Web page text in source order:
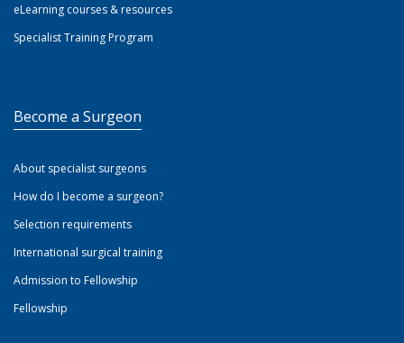
eLearning courses & resources
Specialist Training Program
Become a Surgeon
About specialist surgeons
How do I become a surgeon?
Selection requirements
International surgical training
Admission to Fellowship
Fellowship